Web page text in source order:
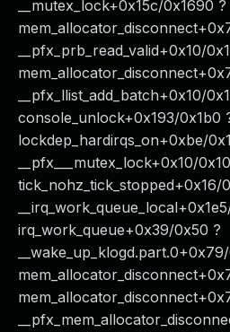
__mutex_lock+0x15c/0x1690 ?
__pfx_prb_read_valid+0x10/
__pfx_llist_add_batch+0x10/
console_unlock+0x193/0x1b0
lockdep_hardirqs_on+0xbe/
__pfx___mutex_lock+0x10/
tick_nohz_tick_stopped+0x16/
irq_work_queue+0x39/0x50 ?